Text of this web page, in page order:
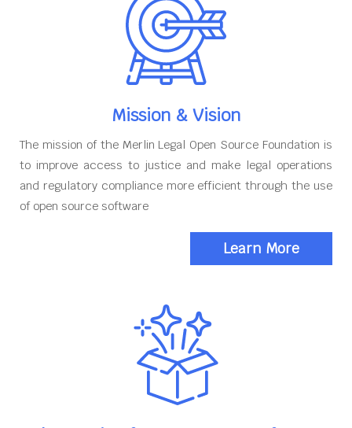
Mission & Vision
The mission of the Merlin Legal Open Source Foundation is
to improve access to justice and make legal operations
and regulatory compliance more efficient through the use
of open source software
Learn More